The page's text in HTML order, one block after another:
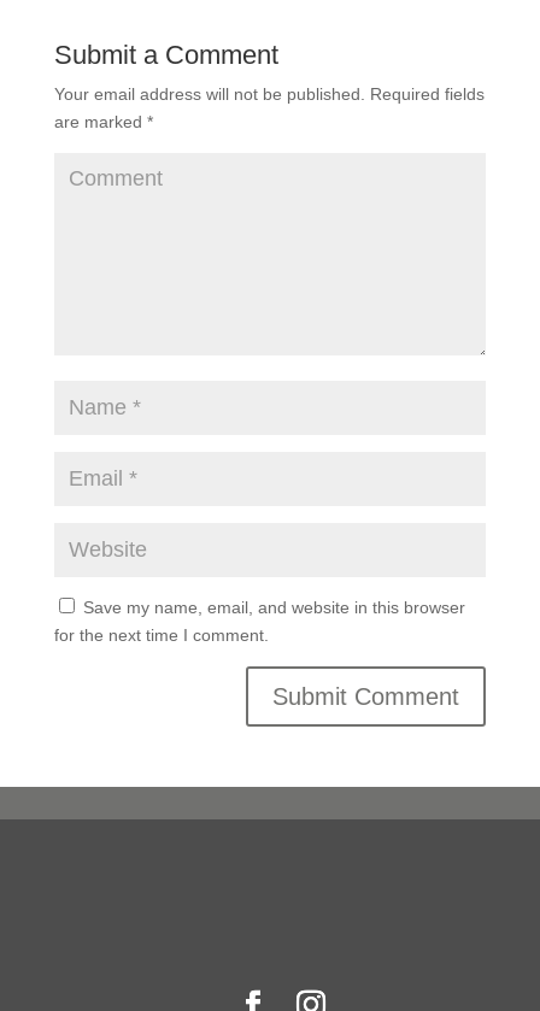
Submit a Comment
Your email address will not be published.
Required fields
are marked *
Save my name, email, and website in this browser
for the next time I comment.